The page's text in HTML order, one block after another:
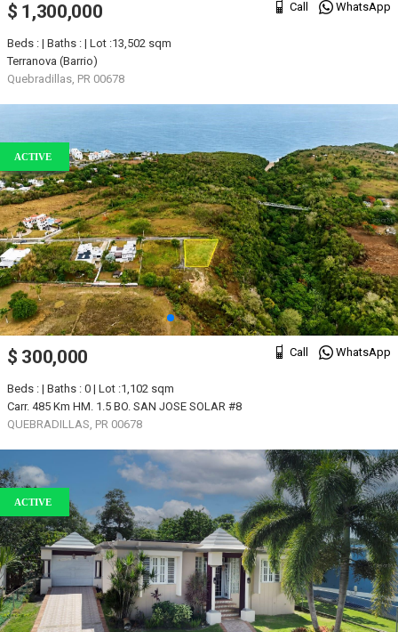
Call WhatsApp
$ 1,300,000
Beds : | Baths : | Lot :13,502 sqm
Terranova (Barrio)
Quebradillas, PR 00678
ACTIVE
Call WhatsApp
$ 300,000
Beds : | Baths : 0 | Lot :1,102 sqm
Carr. 485 Km HM. 1.5 BO. SAN JOSE SOLAR #8
QUEBRADILLAS, PR 00678
ACTIVE